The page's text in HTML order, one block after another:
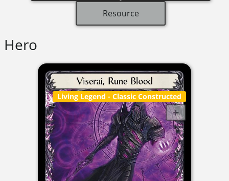
Resource
Hero
Living Legend - Classic Constructed